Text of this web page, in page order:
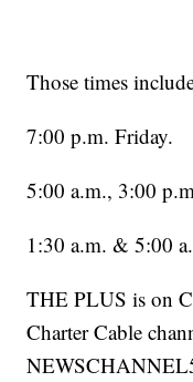
Those times
7:00 p.m. Friday.
5:00 a.m., 3:00
1:30 a.m. & 5:00
THE PLUS is on
Charter Cable